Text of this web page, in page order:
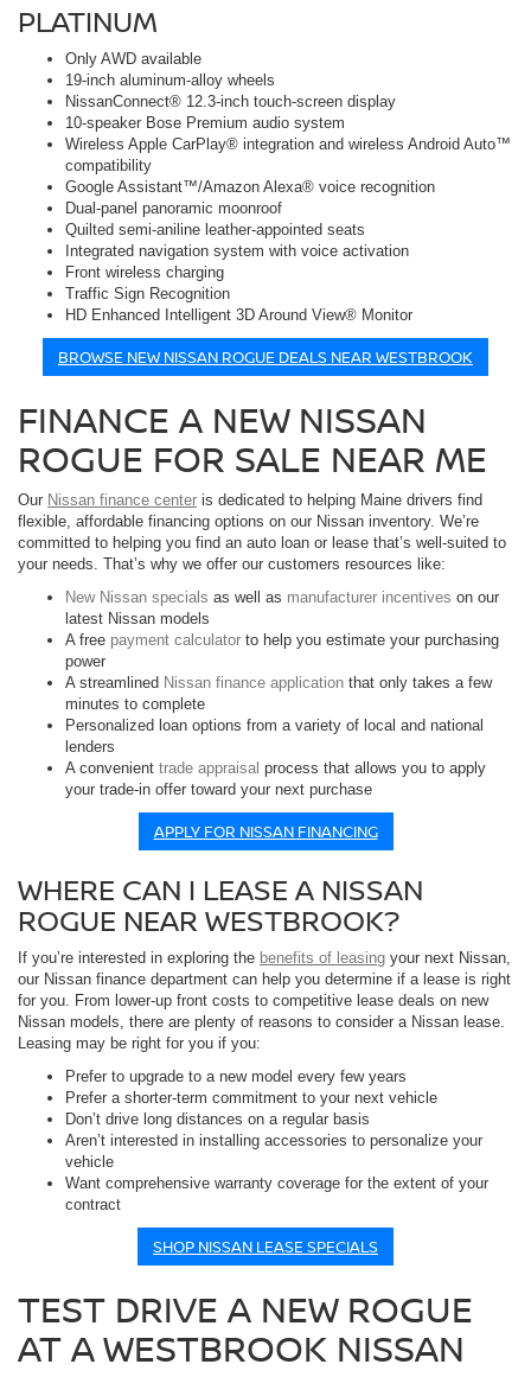
PLATINUM
Only AWD available
19-inch aluminum-alloy wheels
NissanConnect® 12.3-inch touch-screen display
10-speaker Bose Premium audio system
Wireless Apple CarPlay® integration and wireless Android Auto™
compatibility
Google Assistant™/Amazon Alexa® voice recognition
Dual-panel panoramic moonroof
Quilted semi-aniline leather-appointed seats
Integrated navigation system with voice activation
Front wireless charging
Traffic Sign Recognition
HD Enhanced Intelligent 3D Around View® Monitor
BROWSE NEW NISSAN ROGUE DEALS NEAR WESTBROOK
FINANCE A NEW NISSAN
ROGUE FOR SALE NEAR ME
Our Nissan finance center is dedicated to helping Maine drivers find
flexible, affordable financing options on our Nissan inventory. We’re
committed to helping you find an auto loan or lease that’s well-suited to
your needs. That’s why we offer our customers resources like:
New Nissan specials as well as manufacturer incentives on our
latest Nissan models
A free payment calculator to help you estimate your purchasing
power
A streamlined Nissan finance application that only takes a few
minutes to complete
Personalized loan options from a variety of local and national
lenders
A convenient trade appraisal process that allows you to apply
your trade-in offer toward your next purchase
APPLY FOR NISSAN FINANCING
WHERE CAN I LEASE A NISSAN
ROGUE NEAR WESTBROOK?
If you’re interested in exploring the benefits of leasing your next Nissan,
our Nissan finance department can help you determine if a lease is right
for you. From lower-up front costs to competitive lease deals on new
Nissan models, there are plenty of reasons to consider a Nissan lease.
Leasing may be right for you if you:
Prefer to upgrade to a new model every few years
Prefer a shorter-term commitment to your next vehicle
Don’t drive long distances on a regular basis
Aren’t interested in installing accessories to personalize your
vehicle
Want comprehensive warranty coverage for the extent of your
contract
SHOP NISSAN LEASE SPECIALS
TEST DRIVE A NEW ROGUE
AT A WESTBROOK NISSAN